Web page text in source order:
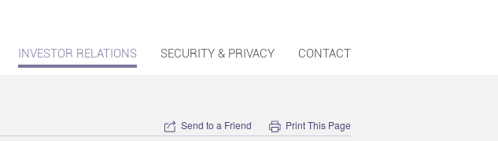
INVESTOR RELATIONS SECURITY & PRIVACY CONTACT
Send to a Friend Print This Page